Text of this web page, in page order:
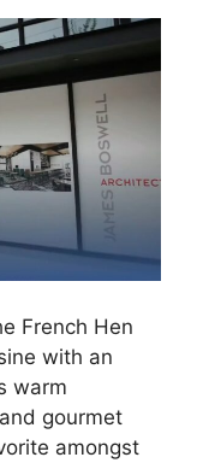
French Hen
with an
warm
gourmet
amongst